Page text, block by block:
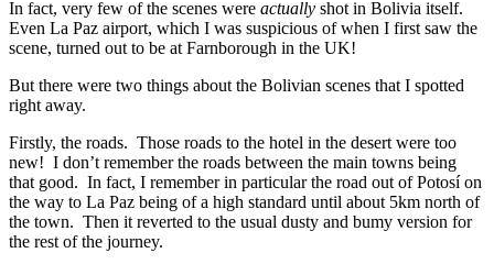
In fact, very few of the scenes were actually shot in Bolivia itself.
Even La Paz airport, which I was suspicious of when I first saw the
scene, turned out to be at Farnborough in the UK!
But there were two things about the Bolivian scenes that I spotted
right away.
Firstly, the roads. Those roads to the hotel in the desert were too
new! I don’t remember the roads between the main towns being
that good. In fact, I remember in particular the road out of Potosí on
the way to La Paz being of a high standard until about 5km north of
the town. Then it reverted to the usual dusty and bumy version for
the rest of the journey.